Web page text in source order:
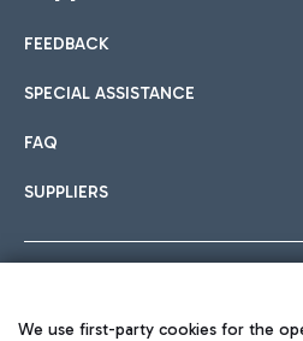
International cuisine
Hotels
Choose the most suitable
Car sharing
With Car Sharing, it's even
FEEDBACK
SPECIAL ASSISTANCE
FAQ
SUPPLIERS
We use first-party cookies for the